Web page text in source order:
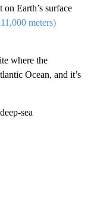
Earth’s surface
meters)
where the
Ocean, and it’s
sea